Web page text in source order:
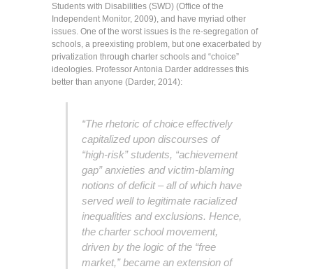
Students with Disabilities (SWD) (Office of the
Independent Monitor, 2009), and have myriad other
issues. One of the worst issues is the re-segregation of
schools, a preexisting problem, but one exacerbated by
privatization through charter schools and “choice”
ideologies. Professor Antonia Darder addresses this
better than anyone (Darder, 2014):
“The rhetoric of choice effectively
capitalized upon discourses of
“high-risk” students, “achievement
gap” anxieties and victim-blaming
notions of deficit – all of which have
served well to legitimate racialized
inequalities and exclusions. Hence,
the charter school movement,
driven by the logic of the “free
market,” became an extension of